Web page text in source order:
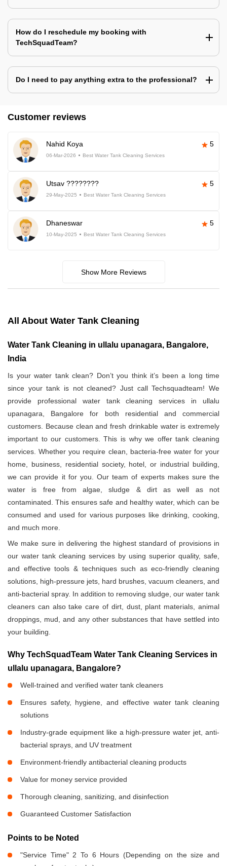
How do I reschedule my booking with
TechSquadTeam?
Do I need to pay anything extra to the professional?
Customer reviews
Nahid Koya 5
06-Mar-2026 Best Water Tank Cleaning Services
Utsav ???????? 5
29-May-2025 Best Water Tank Cleaning Services
Dhaneswar 5
10-May-2025 Best Water Tank Cleaning Services
Show More Reviews
All About Water Tank Cleaning
Water Tank Cleaning in ullalu upanagara, Bangalore,
India
Is your water tank clean? Don’t you think it’s been a long time
since your tank is not cleaned? Just call Techsquadteam! We
provide professional water tank cleaning services in ullalu
upanagara, Bangalore for both residential and commercial
customers. Because clean and fresh drinkable water is extremely
important to our customers. This is why we offer tank cleaning
services. Whether you require clean, bacteria-free water for your
home, business, residential society, hotel, or industrial building,
we can provide it for you. Our team of experts makes sure the
water is free from algae, sludge & dirt as well as not
contaminated. This ensures safe and healthy water, which can be
consumed and used for various purposes like drinking, cooking,
and much more.
We make sure in delivering the highest standard of provisions in
our water tank cleaning services by using superior quality, safe,
and effective tools & techniques such as eco-friendly cleaning
solutions, high-pressure jets, hard brushes, vacuum cleaners, and
anti-bacterial spray. In addition to removing sludge, our water tank
cleaners can also take care of dirt, dust, plant materials, animal
droppings, mud, and any other substances that have settled into
your building.
Why TechSquadTeam Water Tank Cleaning Services in
ullalu upanagara, Bangalore?
Well-trained and verified water tank cleaners
Ensures safety, hygiene, and effective water tank cleaning
solutions
Industry-grade equipment like a high-pressure water jet, anti-
bacterial sprays, and UV treatment
Environment-friendly antibacterial cleaning products
Value for money service provided
Thorough cleaning, sanitizing, and disinfection
Guaranteed Customer Satisfaction
Points to be Noted
"Service Time" 2 To 6 Hours (Depending on the size and